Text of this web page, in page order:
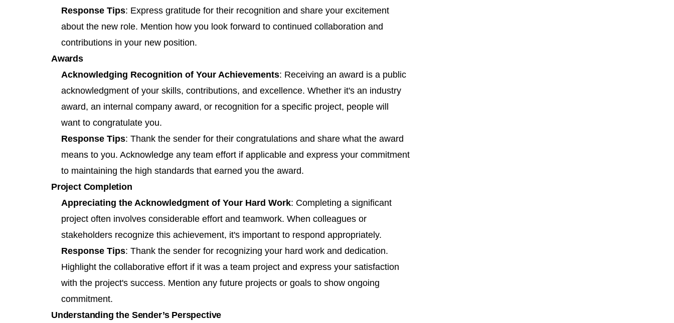
Response Tips: Express gratitude for their recognition and share your excitement
about the new role. Mention how you look forward to continued collaboration and
contributions in your new position.
Awards
Acknowledging Recognition of Your Achievements: Receiving an award is a public
acknowledgment of your skills, contributions, and excellence. Whether it's an industry
award, an internal company award, or recognition for a specific project, people will
want to congratulate you.
Response Tips: Thank the sender for their congratulations and share what the award
means to you. Acknowledge any team effort if applicable and express your commitment
to maintaining the high standards that earned you the award.
Project Completion
Appreciating the Acknowledgment of Your Hard Work: Completing a significant
project often involves considerable effort and teamwork. When colleagues or
stakeholders recognize this achievement, it's important to respond appropriately.
Response Tips: Thank the sender for recognizing your hard work and dedication.
Highlight the collaborative effort if it was a team project and express your satisfaction
with the project's success. Mention any future projects or goals to show ongoing
commitment.
Understanding the Sender’s Perspective